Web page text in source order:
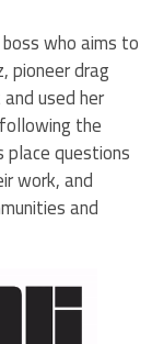
who aims to
pioneer drag
used her
the
questions
work, and
and